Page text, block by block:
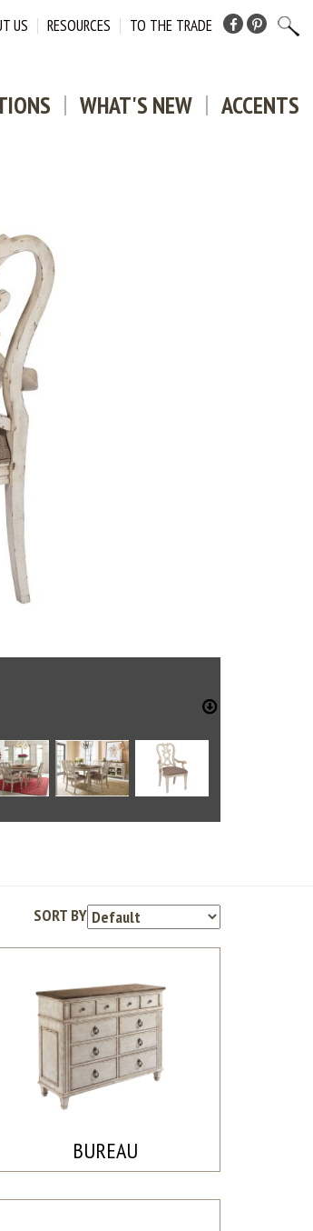
US RESOURCES TO THE TRADE Facebook
Pinterest
WHAT'S NEW ACCENTS
SORT BY
BUREAU